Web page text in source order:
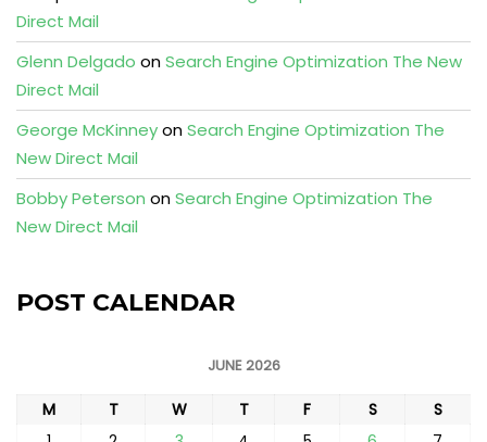
Direct Mail
Glenn Delgado onSearch Engine Optimization The New
Direct Mail
George McKinneyonSearch Engine Optimization The
New Direct Mail
Bobby Peterson onSearch Engine Optimization The
New Direct Mail
POST CALENDAR
JUNE 2026
M T W T F S
S